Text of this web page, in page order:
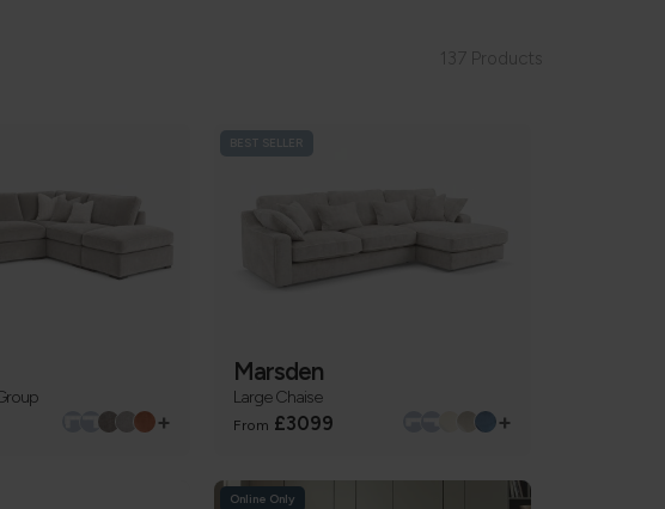
137 Products
+
BEST SELLER
Marsden
Large Chaise
From £3099 +
Online Only